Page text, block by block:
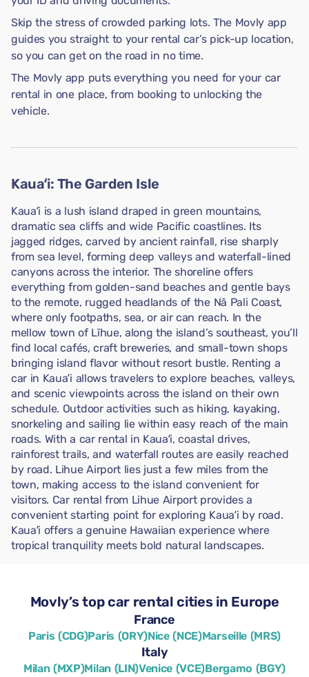
Skip the stress of crowded parking lots. The Movly app
guides you straight to your rental car’s pick-up location,
so you can get on the road in no time.
The Movly app puts everything you need for your car
rental in one place, from booking to unlocking the
vehicle.
Kauaʻi: The Garden Isle
Kauaʻi is a lush island draped in green mountains,
dramatic sea cliffs and wide Pacific coastlines. Its
jagged ridges, carved by ancient rainfall, rise sharply
from sea level, forming deep valleys and waterfall-lined
canyons across the interior. The shoreline offers
everything from golden-sand beaches and gentle bays
to the remote, rugged headlands of the Nā Pali Coast,
where only footpaths, sea, or air can reach. In the
mellow town of Līhue, along the island’s southeast, you’ll
find local cafés, craft breweries, and small-town shops
bringing island flavor without resort bustle. Renting a
car in Kauaʻi allows travelers to explore beaches, valleys,
and scenic viewpoints across the island on their own
schedule. Outdoor activities such as hiking, kayaking,
snorkeling and sailing lie within easy reach of the main
roads. With a car rental in Kauaʻi, coastal drives,
rainforest trails, and waterfall routes are easily reached
by road. Lihue Airport lies just a few miles from the
town, making access to the island convenient for
visitors. Car rental from Lihue Airport provides a
convenient starting point for exploring Kauaʻi by road.
Kauaʻi offers a genuine Hawaiian experience where
tropical tranquility meets bold natural landscapes.
Movly’s top car rental cities in Europe
France
Paris (CDG)Paris (ORY)Nice (NCE)Marseille (MRS)
Italy
Milan (MXP)Milan (LIN)Venice (VCE)Bergamo (BGY)